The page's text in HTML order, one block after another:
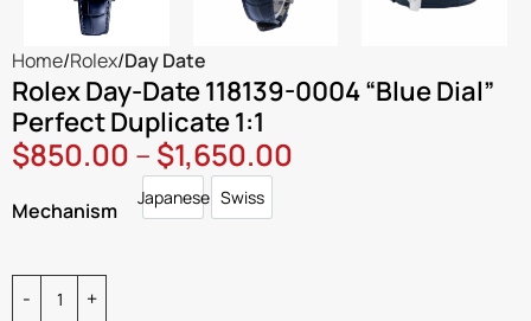
Home Rolex Day Date
Rolex Day-Date 118139-0004 “Blue Dial”
Perfect Duplicate 1:1
$850.00 – $1,650.00
Mechanism
JapaneseJapanese
Swiss
Swiss